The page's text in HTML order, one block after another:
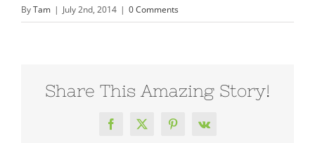
ByTam | July 2nd, 2014 | 0 Comments
Share This Amazing Story!
Facebook
X Pinterest
Vk